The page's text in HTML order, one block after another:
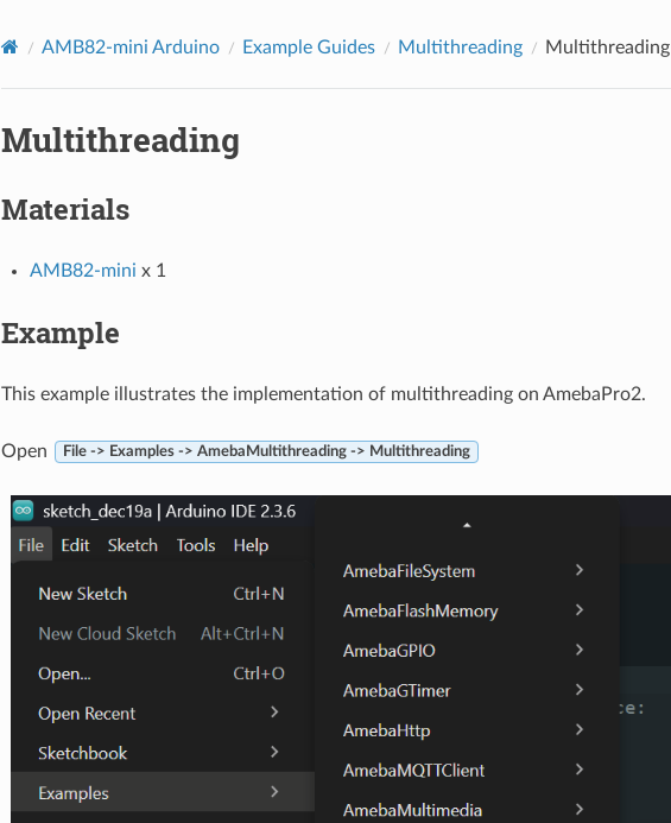
AMB82-mini Arduino Example Guides Multithreading Multithreading
Multithreading
Materials
AMB82-mini x 1
Example
This example illustrates the implementation of multithreading on AmebaPro2.
Open File -> Examples -> AmebaMultithreading -> Multithreading